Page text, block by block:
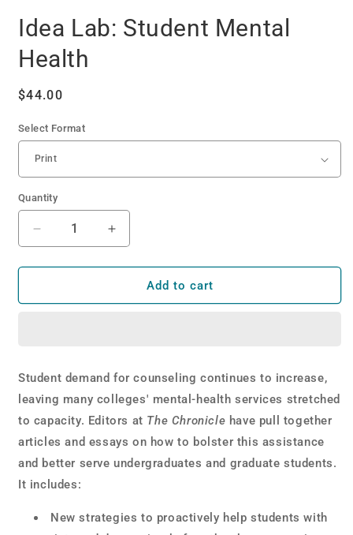
1
inIdea Lab: Student Mental
Health
Regular
$44.00
Select Format
Quantity
Decrease
quantity
for
Lab:
Increase
quantity
for
Lab:
Add to cart
Student demand for counseling continues to increase,
leaving many colleges' mental-health services stretched
to capacity. Editors at The Chronicle have pull together
articles and essays on how to bolster this assistance
and better serve undergraduates and graduate students.
It includes:
New strategies to proactively help students with